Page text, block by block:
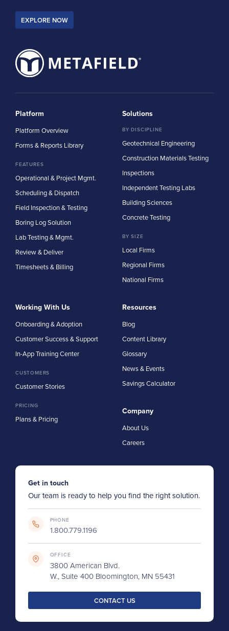
EXPLORE NOW
Platform
Platform Overview
Forms & Reports Library
FEATURES
Operational & Project Mgmt.
Scheduling & Dispatch
Field Inspection & Testing
Boring Log Solution
Lab Testing & Mgmt.
Review & Deliver
Timesheets & Billing
Solutions
BY DISCIPLINE
Geotechnical Engineering
Construction Materials Testing
Inspections
Independent Testing Labs
Building Sciences
Concrete Testing
BY SIZE
Local Firms
Regional Firms
National Firms
Working With Us
Onboarding & Adoption
Customer Success & Support
In-App Training Center
CUSTOMERS
Customer Stories
PRICING
Plans & Pricing
Resources
Blog
Content Library
Glossary
News & Events
Savings Calculator
Company
About Us
Careers
Get in touch
Our team is ready to help you find the right solution.
PHONE
1.800.779.1196
OFFICE
3800 American Blvd.
W., Suite 400 Bloomington, MN 55431
CONTACT US